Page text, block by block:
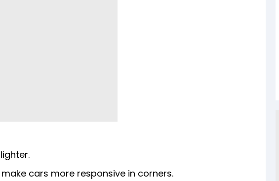
cars more responsive in corners.